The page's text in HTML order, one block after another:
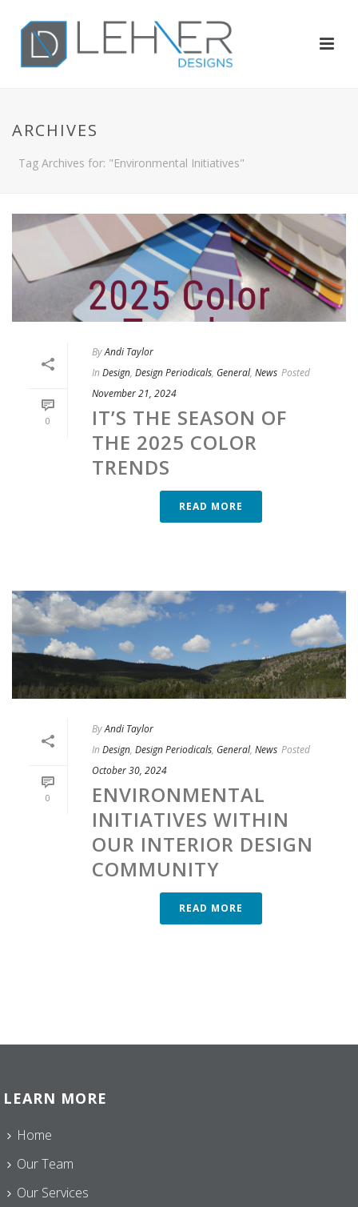
ARCHIVES
Tag Archives for: "Environmental Initiatives"
0
ByAndi Taylor
In Design, Design Periodicals, General, News Posted
November 21, 2024
IT’S THE SEASON OF
THE 2025 COLOR
TRENDS
READ MORE
0
ByAndi Taylor
In Design, Design Periodicals, General, News Posted
October 30, 2024
ENVIRONMENTAL
INITIATIVES WITHIN
OUR INTERIOR DESIGN
COMMUNITY
READ MORE
LEARN MORE
Home
Our Team
Our Services